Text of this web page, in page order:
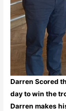
Darren Scored
day to win the
Darren makes